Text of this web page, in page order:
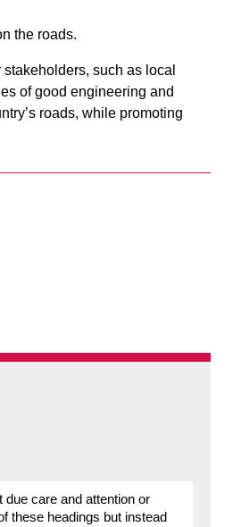
the roads.
such as local
of good engineering and
roads, while promoting
due care and attention or
these headings but instead